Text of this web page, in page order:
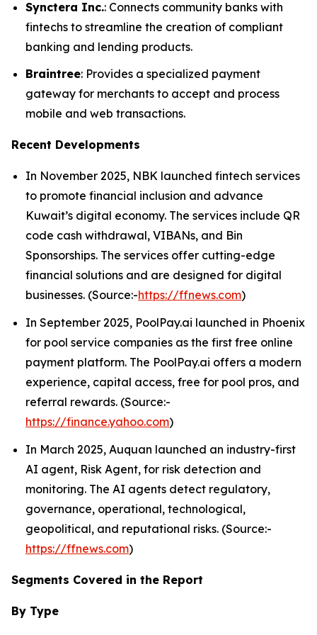
Synctera Inc.: Connects community banks with
fintechs to streamline the creation of compliant
banking and lending products.
Braintree: Provides a specialized payment
gateway for merchants to accept and process
mobile and web transactions.
Recent Developments
In November 2025, NBK launched fintech services
to promote financial inclusion and advance
Kuwait’s digital economy. The services include QR
code cash withdrawal, VIBANs, and Bin
Sponsorships. The services offer cutting-edge
financial solutions and are designed for digital
businesses. (Source:-https://ffnews.com)
In September 2025, PoolPay.ai launched in Phoenix
for pool service companies as the first free online
payment platform. The PoolPay.ai offers a modern
experience, capital access, free for pool pros, and
referral rewards. (Source:-
https://finance.yahoo.com)
In March 2025, Auquan launched an industry-first
AI agent, Risk Agent, for risk detection and
monitoring. The AI agents detect regulatory,
governance, operational, technological,
geopolitical, and reputational risks. (Source:-
https://ffnews.com)
Segments Covered in the Report
By Type